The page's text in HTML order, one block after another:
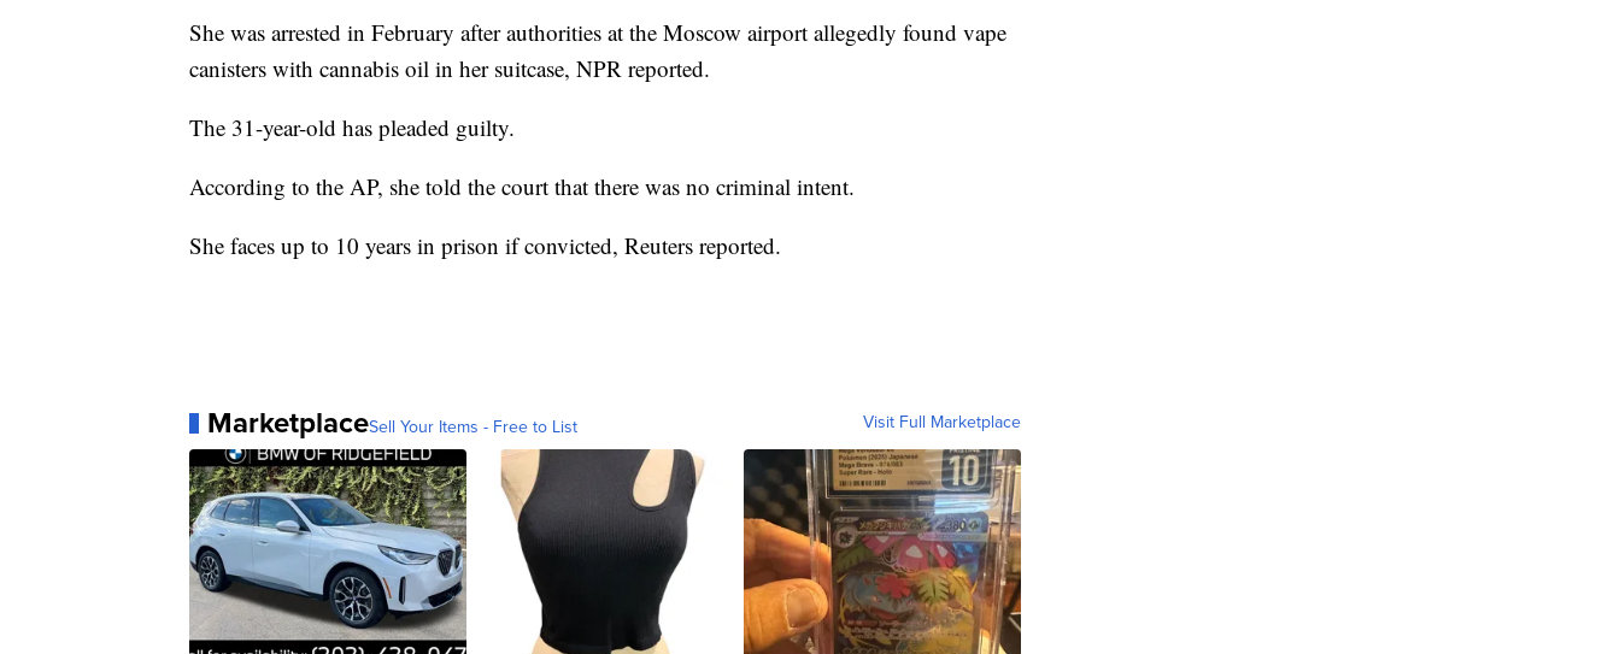
She was arrested in February after authorities at the Moscow airport allegedly found vape
canisters with cannabis oil in her suitcase, NPR reported.
The 31-year-old has pleaded guilty.
According to the AP, she told the court that there was no criminal intent.
She faces up to 10 years in prison if convicted, Reuters reported.
MarketplaceSell Your Items - Free to List Visit Full Marketplace